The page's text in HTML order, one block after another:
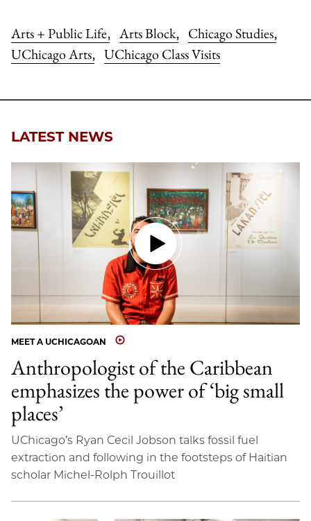
Arts + Public Life, Arts Block, Chicago Studies,
UChicago Arts, UChicago Class Visits
LATEST NEWS
MEET A UCHICAGOAN
Anthropologist of the Caribbean
emphasizes the power of ‘big small
places’
UChicago’s Ryan Cecil Jobson talks fossil fuel
extraction and following in the footsteps of Haitian
scholar Michel-Rolph Trouillot